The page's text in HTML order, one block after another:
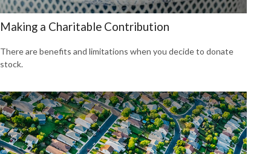
Making a Charitable Contribution
There are benefits and limitations when you decide to donate
stock.